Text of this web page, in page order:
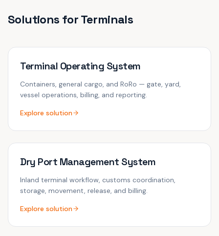
Solutions forTerminals
Terminal Operating System
Containers, general cargo, and RoRo — gate, yard,
vessel operations, billing, and reporting.
Explore solution
Dry Port Management System
Inland terminal workflow, customs coordination,
storage, movement, release, and billing.
Explore solution